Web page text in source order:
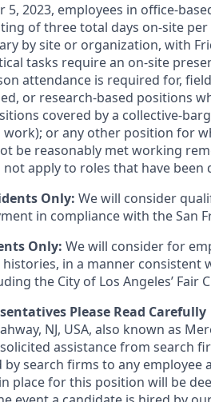
5, 2023, employees in office-
of three total days on-site
by site or organization, with
tasks require an on-site
attendance is required for,
or research-based positions
covered by a collective-
or any other position for
be reasonably met working
apply to roles that have been
Only: We will consider
in compliance with the San
Only: We will consider for
in a manner consistent
the City of Los Angeles’
Please Read Carefully
NJ, USA, also known as
assistance from search
search firms to any
place for this position will be